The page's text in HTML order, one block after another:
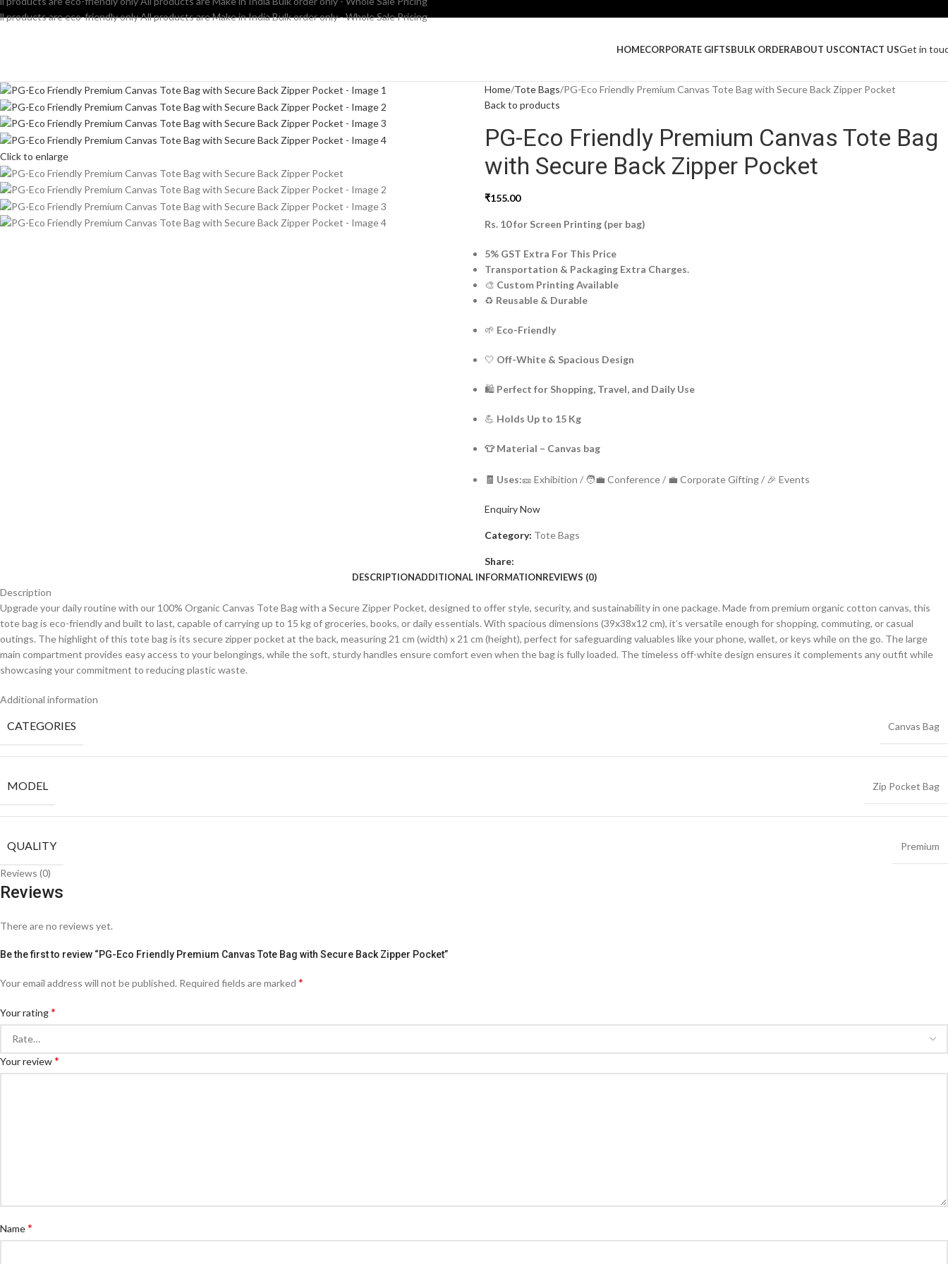
products are eco-friendly onlyAll products are Make in IndiaBulk order only - Whole Sale Pricing
HOMECORPORATE GIFTSBULK ORDERABOUT USCONTACT USGet in
Click to enlarge
Home Tote Bags PG-Eco Friendly Premium Canvas Tote Bag with Secure Back Zipper Pocket
Back to products
PG-Eco Friendly Premium Canvas Tote Bag
with Secure Back Zipper Pocket
₹155.00
Rs. 10 for Screen Printing (per bag)
5% GST Extra For This Price
Transportation & Packaging Extra Charges.
🎨 Custom Printing Available
♻️ Reusable & Durable
🌱 Eco-Friendly
🤍 Off-White & Spacious Design
🛍️ Perfect for Shopping, Travel, and Daily Use
💪 Holds Up to 15 Kg
👕 Material – Canvas bag
🧾 Uses:🎫 Exhibition / 🧑‍💼 Conference / 💼 Corporate Gifting / 🎉 Events
Enquiry Now
Category: Tote Bags
Share:
DESCRIPTIONADDITIONAL INFORMATIONREVIEWS (0)
Description
Upgrade your daily routine with our 100% Organic Canvas Tote Bag with a Secure Zipper Pocket, designed to offer style, security, and sustainability in one package. Made from premium organic cotton canvas, this
tote bag is eco-friendly and built to last, capable of carrying up to 15 kg of groceries, books, or daily essentials. With spacious dimensions (39x38x12 cm), it’s versatile enough for shopping, commuting, or casual
outings. The highlight of this tote bag is its secure zipper pocket at the back, measuring 21 cm (width) x 21 cm (height), perfect for safeguarding valuables like your phone, wallet, or keys while on the go. The large
main compartment provides easy access to your belongings, while the soft, sturdy handles ensure comfort even when the bag is fully loaded. The timeless off-white design ensures it complements any outfit while
showcasing your commitment to reducing plastic waste.
Additional information
CATEGORIES Canvas Bag
MODEL Zip Pocket Bag
QUALITY Premium
Reviews (0)
Reviews
There are no reviews yet.
Be the first to review “PG-Eco Friendly Premium Canvas Tote Bag with Secure Back Zipper Pocket”
Your email address will not be published. Required fields are marked *
Your rating*
Your review*
Name*